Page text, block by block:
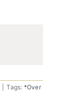
Tags: *Over